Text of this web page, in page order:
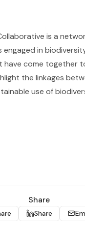
is a
engaged in
have come together
the linkages
use of
Share
Share